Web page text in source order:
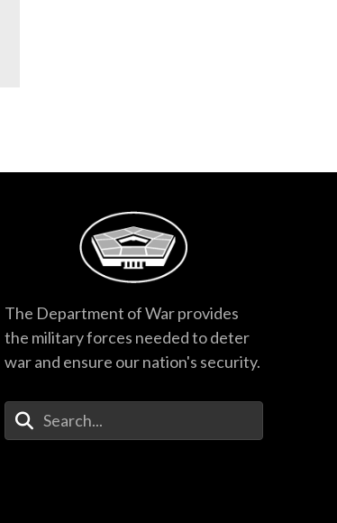
The Department of War provides
the military forces needed to deter
war and ensure our nation's security.
Enter Your Search Terms